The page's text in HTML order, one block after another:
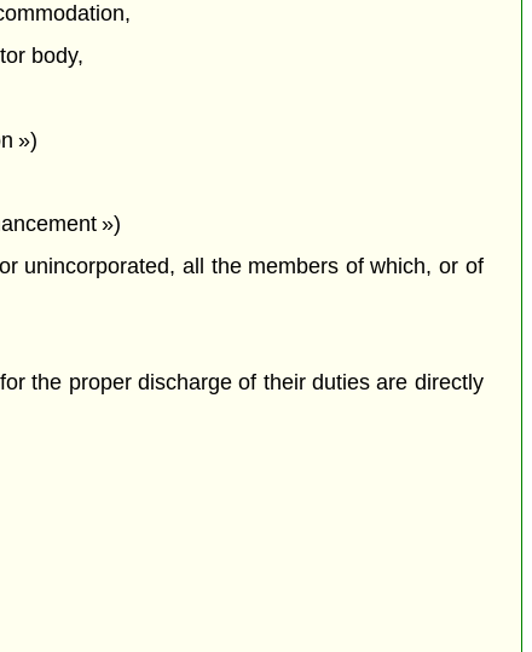
body,
»)
»)
unincorporated, all the members of which, or of
the proper discharge of their duties are directly